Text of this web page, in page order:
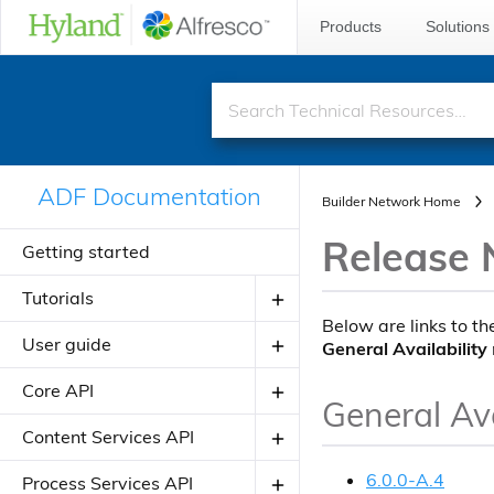
Products Solutions
ADF Documentation
Getting started
Tutorials
Creating your first ADF application
Creating your JavaScript
Adding a new component
User guide
Introduction to ADF
Angular Material Design
Theming
Core API
Components
About Application Modules
Directives
Content Services API
Components
Process Services API
Builder Network Home
Release
Below are links to
General Availability
General
6.0.0-A.4